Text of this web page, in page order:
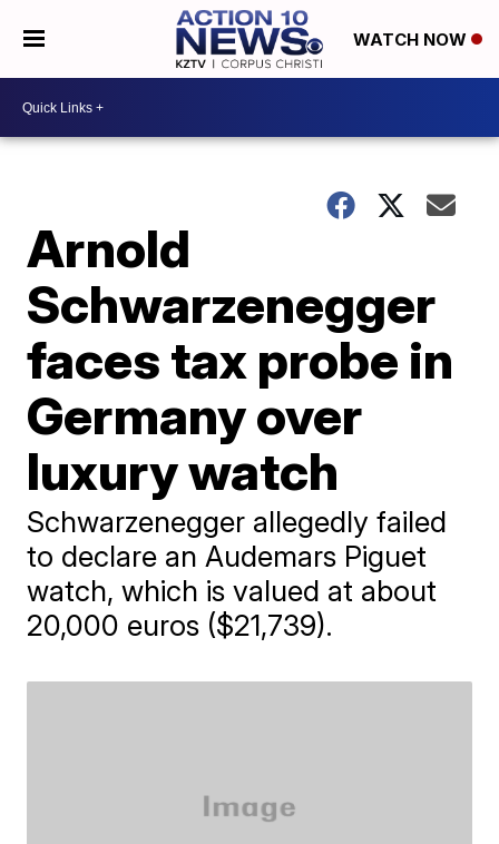
WATCH NOW
Arnold
Schwarzenegger
faces tax probe in
Germany over
luxury watch
Schwarzenegger allegedly failed
to declare an Audemars Piguet
watch, which is valued at about
20,000 euros ($21,739).